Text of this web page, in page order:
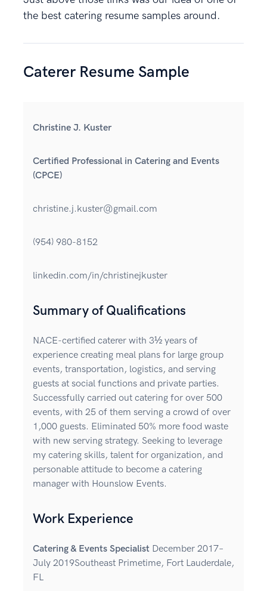
the best catering resume samples around.
Caterer Resume Sample
Christine J. Kuster
Certified Professional in Catering and Events
(CPCE)
christine.j.kuster@gmail.com
(954) 980-8152
linkedin.com/in/christinejkuster
Summary of Qualifications
NACE-certified caterer with 3½ years of
experience creating meal plans for large group
events, transportation, logistics, and serving
guests at social functions and private parties.
Successfully carried out catering for over 500
events, with 25 of them serving a crowd of over
1,000 guests. Eliminated 50% more food waste
with new serving strategy. Seeking to leverage
my catering skills, talent for organization, and
personable attitude to become a catering
manager with Hounslow Events.
Work Experience
Catering & Events Specialist December 2017–
July 2019Southeast Primetime, Fort Lauderdale,
FL